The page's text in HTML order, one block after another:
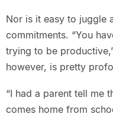
Nor is it easy to juggle
commitments. “You
trying to be
however, is pretty
“I had a parent tell me
comes home from